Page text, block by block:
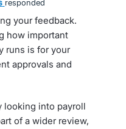
responded
your feedback.
how important
runs is for your
approvals and
looking into payroll
of a wider review,